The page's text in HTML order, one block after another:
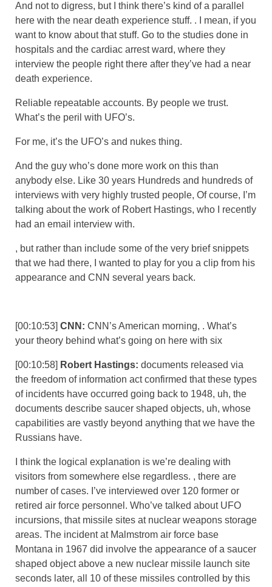
And not to digress, but I think there’s kind of a parallel
here with the near death experience stuff. . I mean, if you
want to know about that stuff. Go to the studies done in
hospitals and the cardiac arrest ward, where they
interview the people right there after they’ve had a near
death experience.
Reliable repeatable accounts. By people we trust.
What’s the peril with UFO’s.
For me, it’s the UFO’s and nukes thing.
And the guy who’s done more work on this than
anybody else. Like 30 years Hundreds and hundreds of
interviews with very highly trusted people, Of course, I’m
talking about the work of Robert Hastings, who I recently
had an email interview with.
, but rather than include some of the very brief snippets
that we had there, I wanted to play for you a clip from his
appearance and CNN several years back.
[00:10:53] CNN: CNN’s American morning, . What’s
your theory behind what’s going on here with six
[00:10:58] Robert Hastings: documents released via
the freedom of information act confirmed that these types
of incidents have occurred going back to 1948, uh, the
documents describe saucer shaped objects, uh, whose
capabilities are vastly beyond anything that we have the
Russians have.
I think the logical explanation is we’re dealing with
visitors from somewhere else regardless. , there are
number of cases. I’ve interviewed over 120 former or
retired air force personnel. Who’ve talked about UFO
incursions, that missile sites at nuclear weapons storage
areas. The incident at Malmstrom air force base
Montana in 1967 did involve the appearance of a saucer
shaped object above a new nuclear missile launch site
seconds later, all 10 of these missiles controlled by this